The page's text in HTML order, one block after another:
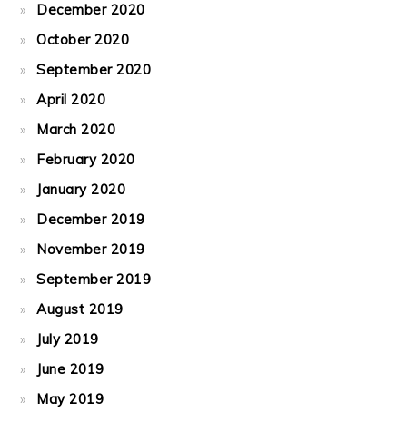
December 2020
October 2020
September 2020
April 2020
March 2020
February 2020
January 2020
December 2019
November 2019
September 2019
August 2019
July 2019
June 2019
May 2019